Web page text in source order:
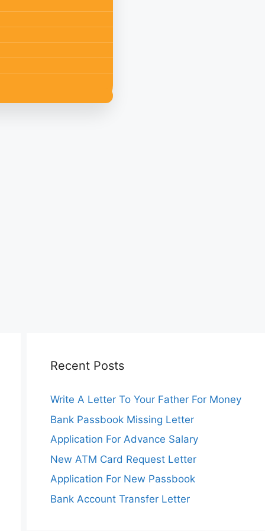
Recent Posts
Write A Letter To Your Father For Money
Bank Passbook Missing Letter
Application For Advance Salary
New ATM Card Request Letter
Application For New Passbook
Bank Account Transfer Letter